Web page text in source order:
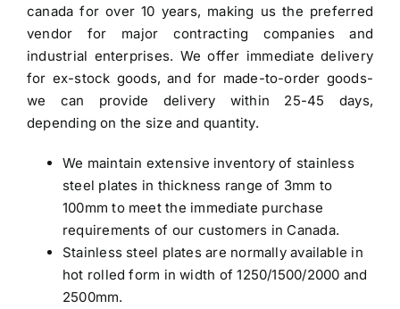
canada for over 10 years, making us the preferred
vendor for major contracting companies and
industrial enterprises. We offer immediate delivery
for ex-stock goods, and for made-to-order goods-
we can provide delivery within 25-45 days,
depending on the size and quantity.
We maintain extensive inventory of stainless
steel plates in thickness range of 3mm to
100mm to meet the immediate purchase
requirements of our customers in Canada.
Stainless steel plates are normally available in
hot rolled form in width of 1250/1500/2000 and
2500mm.